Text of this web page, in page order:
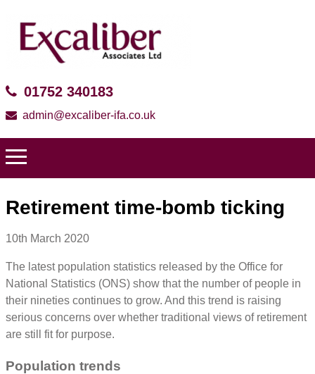
01752 340183
admin@excaliber-ifa.co.uk
Retirement time-bomb ticking
10th March 2020
The latest population statistics released by the Office for
National Statistics (ONS) show that the number of people in
their nineties continues to grow. And this trend is raising
serious concerns over whether traditional views of retirement
are still fit for purpose.
Population trends